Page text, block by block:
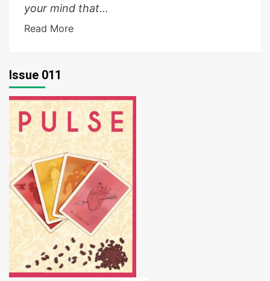
your mind that...
Read More
Issue 011